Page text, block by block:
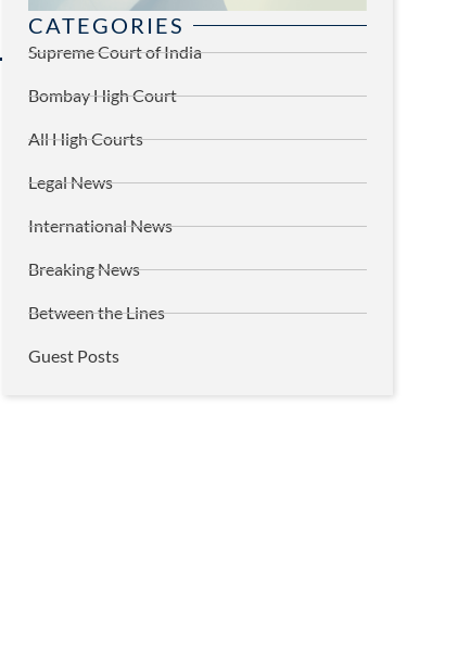
CATEGORIES
Supreme Court of India
Bombay High Court
All High Courts
Legal News
International News
Breaking News
Between the Lines
Guest Posts